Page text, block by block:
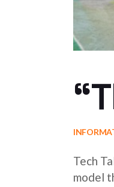
Tech
model